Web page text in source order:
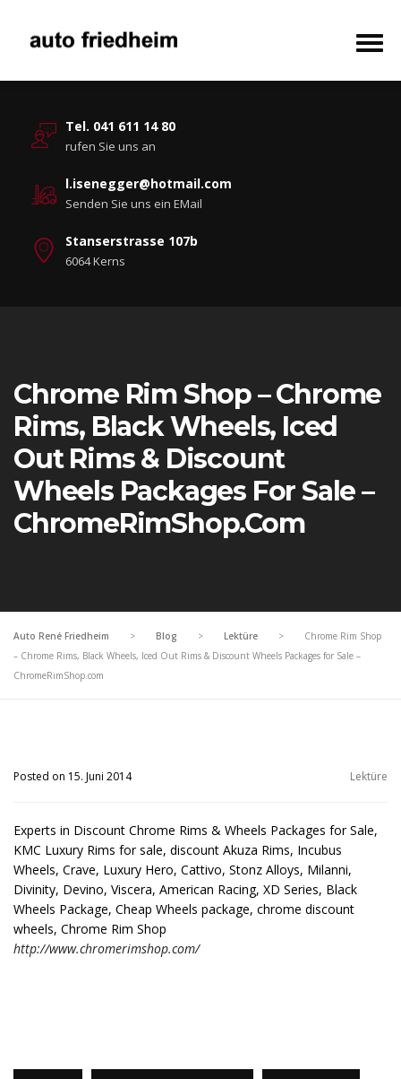
Tel. 041 611 14 80
rufen Sie uns an
l.isenegger@hotmail.com
Senden Sie uns ein EMail
Stanserstrasse 107b
6064 Kerns
Chrome Rim Shop – Chrome
Rims, Black Wheels, Iced
Out Rims & Discount
Wheels Packages For Sale –
ChromeRimShop.com
Auto René Friedheim > Blog > Lektüre >
Chrome Rim Shop
– Chrome Rims, Black Wheels, Iced Out Rims & Discount Wheels Packages for Sale –
ChromeRimShop.com
Posted on 15. Juni 2014 Lektüre
Experts in Discount Chrome Rims & Wheels Packages for Sale,
KMC Luxury Rims for sale, discount Akuza Rims, Incubus
Wheels, Crave, Luxury Hero, Cattivo, Stonz Alloys, Milanni,
Divinity, Devino, Viscera, American Racing, XD Series, Black
Wheels Package, Cheap Wheels package, chrome discount
wheels, Chrome Rim Shop
http://www.chromerimshop.com/